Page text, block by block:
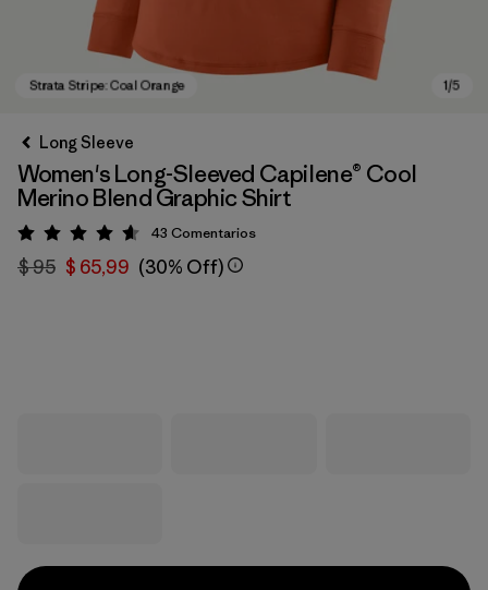
Long Sleeve
Women's Long-Sleeved Capilene® Cool
Merino Blend Graphic Shirt
Valoración: 4.6 / 5
43 Comentarios
$ 95 $ 65,99 (30% Off)